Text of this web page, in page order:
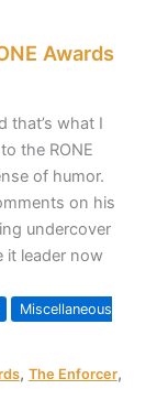
Awards
that’s what I
the RONE
of humor.
on his
undercover
it leader now
Miscellaneous
, The Enforcer,